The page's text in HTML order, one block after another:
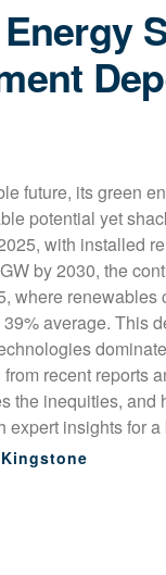
future, its green
potential yet
with installed
by 2030, the
where renewables
average. This
recent reports
the inequities, and
insights for